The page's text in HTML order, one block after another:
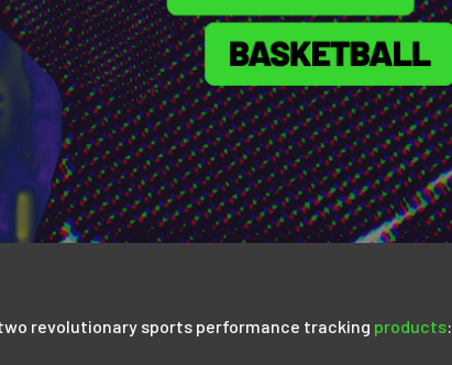
revolutionary sports performance tracking products